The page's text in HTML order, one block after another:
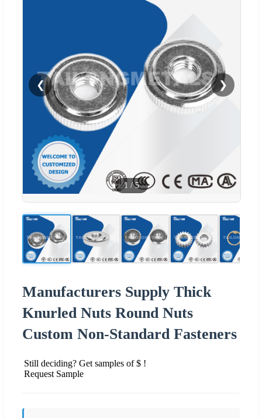
❮ ❯
1 /5
Manufacturers Supply Thick
Knurled Nuts Round Nuts
Custom Non-Standard Fasteners
Still deciding? Get samples of $ !
Request Sample